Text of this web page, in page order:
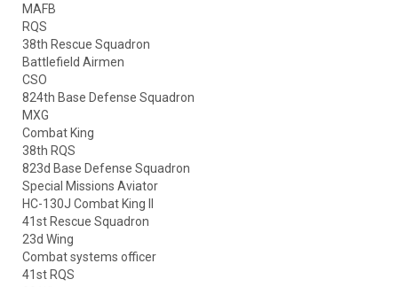
MAFB
RQS
38th Rescue Squadron
Battlefield Airmen
CSO
824th Base Defense Squadron
MXG
Combat King
38th RQS
823d Base Defense Squadron
Special Missions Aviator
HC-130J Combat King II
41st Rescue Squadron
23d Wing
Combat systems officer
41st RQS